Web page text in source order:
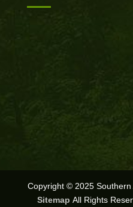
Copyright © 2025
Sitemap All Rights